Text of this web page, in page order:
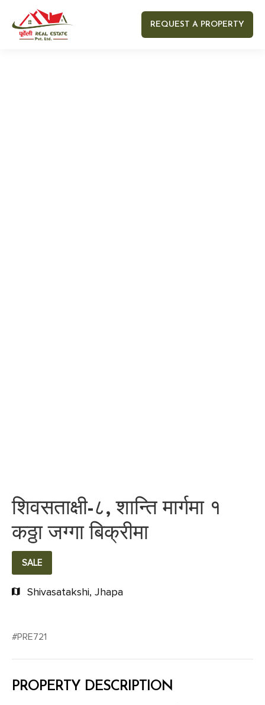
REQUEST A PROPERTY
शिवसताक्षी-८, शान्ति मार्गमा १
कठ्ठा जग्गा बिक्रीमा
SALE
Shivasatakshi, Jhapa
#PRE721
PROPERTY DESCRIPTION